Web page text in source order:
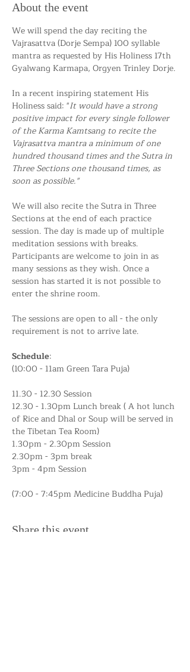
About the event
We will spend the day reciting the
Vajrasattva (Dorje Sempa) 100 syllable
mantra as requested by His Holiness 17th
Gyalwang Karmapa, Orgyen Trinley Dorje.
In a recent inspiring statement His
Holiness said: "It would have a strong
positive impact for every single follower
of the Karma Kamtsang to recite the
Vajrasattva mantra a minimum of one
hundred thousand times and the Sutra in
Three Sections one thousand times, as
soon as possible."
We will also recite the Sutra in Three
Sections at the end of each practice
session. The day is made up of multiple
meditation sessions with breaks.
Participants are welcome to join in as
many sessions as they wish. Once a
session has started it is not possible to
enter the shrine room.
The sessions are open to all - the only
requirement is not to arrive late.
Schedule:
(10:00 - 11am Green Tara Puja)
11.30 - 12.30 Session
12.30 - 1.30pm Lunch break ( A hot lunch
of Rice and Dhal or Soup will be served in
the Tibetan Tea Room)
1.30pm - 2.30pm Session
2.30pm - 3pm break
3pm - 4pm Session
(7:00 - 7:45pm Medicine Buddha Puja)
Share this event